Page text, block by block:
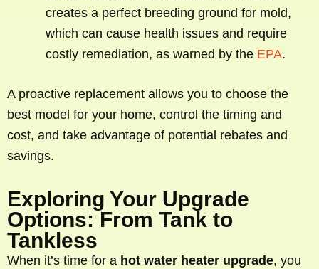
creates a perfect breeding ground for mold,
which can cause health issues and require
costly remediation, as warned by the EPA.
A proactive replacement allows you to choose the
best model for your home, control the timing and
cost, and take advantage of potential rebates and
savings.
Exploring Your Upgrade
Options: From Tank to
Tankless
When it’s time for a hot water heater upgrade, you